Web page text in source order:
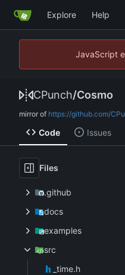
Explore Help
JavaScript
CPunch/Cosmo
mirror of https://github.com/
Code Issues
Files
.github
docs
examples
src
_time.h